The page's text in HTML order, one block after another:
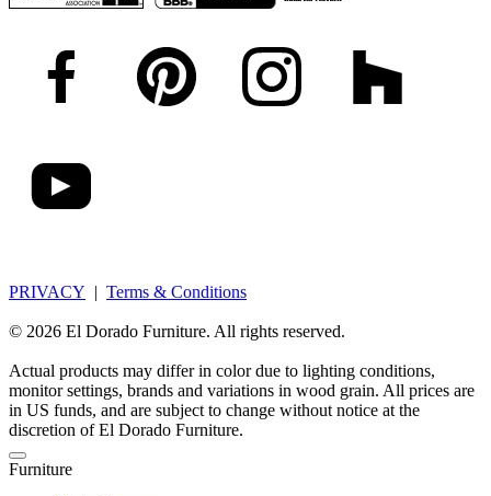
PRIVACY | Terms & Conditions
© 2026 El Dorado Furniture. All rights reserved.
Actual products may differ in color due to lighting conditions,
monitor settings, brands and variations in wood grain. All prices are
in US funds, and are subject to change without notice at the
discretion of El Dorado Furniture.
Furniture